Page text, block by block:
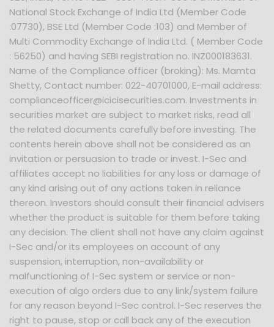
National Stock Exchange of India Ltd (Member Code
:07730), BSE Ltd (Member Code :103) and Member of
Multi Commodity Exchange of India Ltd. ( Member Code
: 56250) and having SEBI registration no. INZ000183631.
Name of the Compliance officer (broking): Ms. Mamta
Shetty, Contact number: 022-40701000, E-mail address:
complianceofficer@icicisecurities.com. Investments in
securities market are subject to market risks, read all
the related documents carefully before investing. The
contents herein above shall not be considered as an
invitation or persuasion to trade or invest. I-Sec and
affiliates accept no liabilities for any loss or damage of
any kind arising out of any actions taken in reliance
thereon. Investors should consult their financial advisers
whether the product is suitable for them before taking
any decision. The client shall not have any claim against
I-Sec and/or its employees on account of any
suspension, interruption, non-availability or
malfunctioning of I-Sec system or service or non-
execution of algo orders due to any link/system failure
for any reason beyond I-Sec control. I-Sec reserves the
right to pause, stop or call back any of the execution